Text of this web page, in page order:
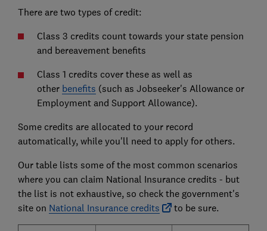
There are two types of credit:
Class 3 credits count towards your state pension
and bereavement benefits
Class 1 credits cover these as well as
other benefits (such as Jobseeker's Allowance or
Employment and Support Allowance).
Some credits are allocated to your record
automatically, while you'll need to apply for others.
Our table lists some of the most common scenarios
where you can claim National Insurance credits - but
the list is not exhaustive, so check the government's
site on National Insurance credits to be sure.